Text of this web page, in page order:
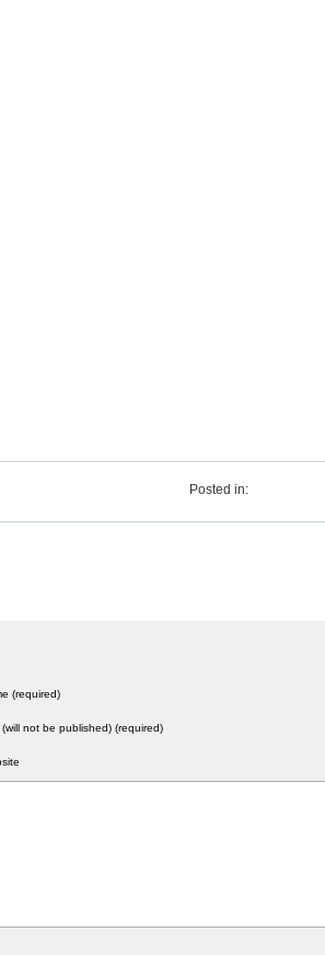
Posted in:
(required)
(will not be published) (required)